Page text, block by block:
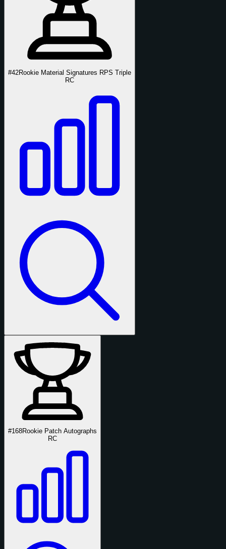
#42Rookie Material Signatures RPS Triple
RC
#168Rookie Patch Autographs
RC